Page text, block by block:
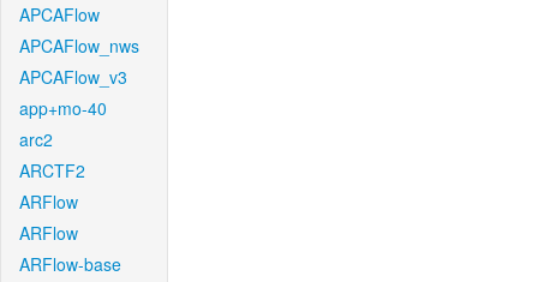
APCAFlow
APCAFlow_nws
APCAFlow_v3
app+mo-40
arc2
ARCTF2
ARFlow
ARFlow
ARFlow-base